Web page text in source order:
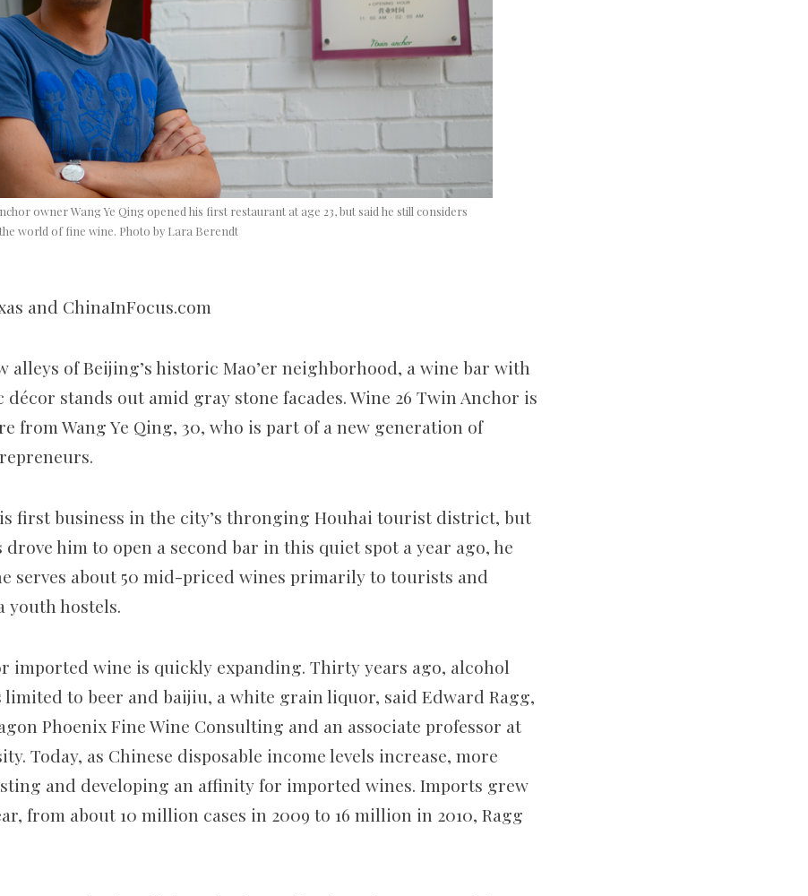
owner Wang Ye Qing opened his first restaurant at age 23, but said he still considers
world of fine wine. Photo by Lara Berendt
and ChinaInFocus.com
of Beijing’s historic Mao’er neighborhood, a wine bar with
stands out amid gray stone facades. Wine 26 Twin Anchor is
from Wang Ye Qing, 30, who is part of a new generation of
first business in the city’s thronging Houhai tourist district, but
him to open a second bar in this quiet spot a year ago, he
serves about 50 mid-priced wines primarily to tourists and
youth hostels.
imported wine is quickly expanding. Thirty years ago, alcohol
limited to beer and baijiu, a white grain liquor, said Edward Ragg,
Phoenix Fine Wine Consulting and an associate professor at
Today, as Chinese disposable income levels increase, more
and developing an affinity for imported wines. Imports grew
from about 10 million cases in 2009 to 16 million in 2010, Ragg